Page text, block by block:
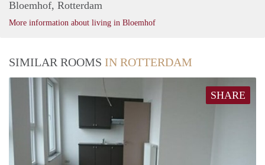
Bloemhof, Rotterdam
More information about living in Bloemhof
SIMILAR ROOMS IN ROTTERDAM
SHARE